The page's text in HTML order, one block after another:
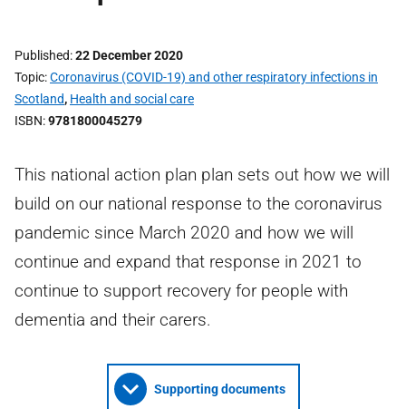
Published 22 December 2020
Topic Coronavirus (COVID-19) and other respiratory infections in
Scotland, Health and social care
ISBN 9781800045279
This national action plan plan sets out how we will
build on our national response to the coronavirus
pandemic since March 2020 and how we will
continue and expand that response in 2021 to
continue to support recovery for people with
dementia and their carers.
Supporting documents